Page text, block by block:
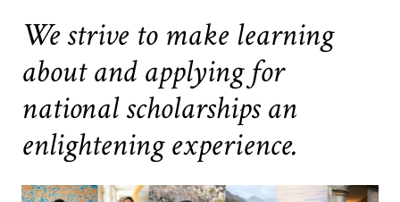
We strive to make learning
about and applying for
national scholarships an
enlightening experience.